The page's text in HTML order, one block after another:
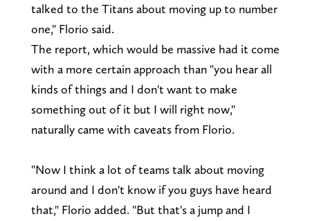
talked to the Titans about moving up to number
one," Florio said.
The report, which would be massive had it come
with a more certain approach than "you hear all
kinds of things and I don't want to make
something out of it but I will right now,"
naturally came with caveats from Florio.
"Now I think a lot of teams talk about moving
around and I don't know if you guys have heard
that," Florio added. "But that's a jump and I